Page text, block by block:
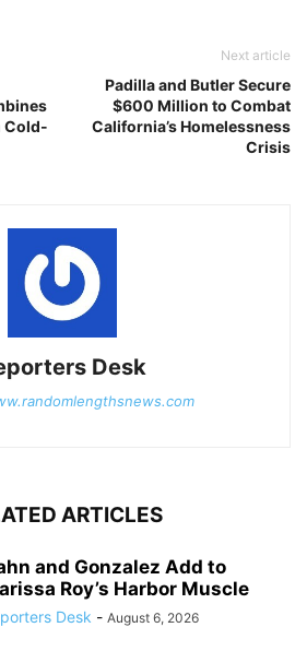
Cold-
Next article
Padilla and Butler Secure
$600 Million to Combat
California’s Homelessness
Crisis
Desk
ARTICLES
and Gonzalez Add to
Roy’s Harbor Muscle
Desk - August 6, 2026